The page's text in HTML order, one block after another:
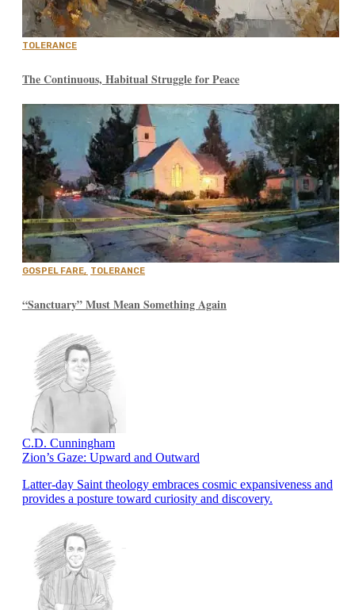
TOLERANCE
The Continuous, Habitual Struggle for Peace
GOSPEL FARE, TOLERANCE
“Sanctuary” Must Mean Something Again
C.D. Cunningham
Zion’s Gaze: Upward and Outward
Latter-day Saint theology embraces cosmic expansiveness and
provides a posture toward curiosity and discovery.